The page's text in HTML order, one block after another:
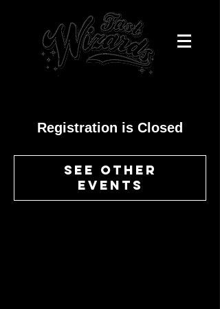
Registration is Closed
See other
events